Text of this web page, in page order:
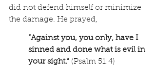
did not defend himself or minimize
the damage. He prayed,
“Against you, you only, have I
sinned and done what is evil in
your sight.” (Psalm 51:4)